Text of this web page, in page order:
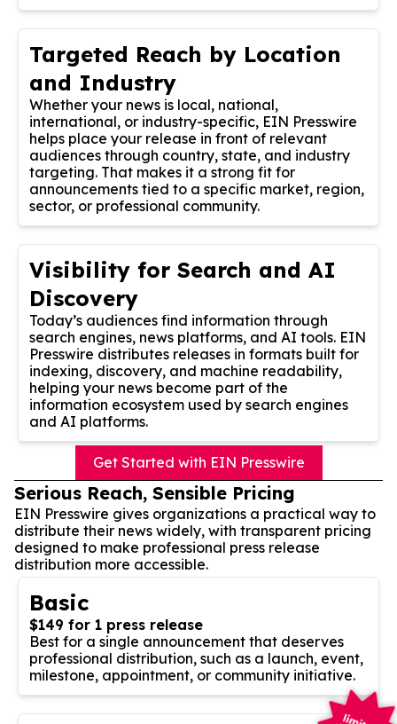
Targeted Reach by Location
and Industry
Whether your news is local, national,
international, or industry-specific, EIN Presswire
helps place your release in front of relevant
audiences through country, state, and industry
targeting. That makes it a strong fit for
announcements tied to a specific market, region,
sector, or professional community.
Visibility for Search and AI
Discovery
Today’s audiences find information through
search engines, news platforms, and AI tools. EIN
Presswire distributes releases in formats built for
indexing, discovery, and machine readability,
helping your news become part of the
information ecosystem used by search engines
and AI platforms.
Get Started with EIN Presswire
Serious Reach, Sensible Pricing
EIN Presswire gives organizations a practical way to
distribute their news widely, with transparent pricing
designed to make professional press release
distribution more accessible.
Basic
$149 for 1 press release
Best for a single announcement that deserves
professional distribution, such as a launch, event,
milestone, appointment, or community initiative.